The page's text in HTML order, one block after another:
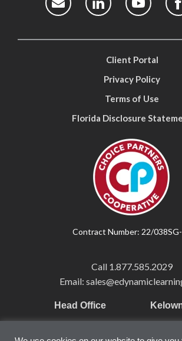
Client Portal
Privacy Policy
Terms of Use
Florida Disclosure
Contract Number: 22/
Call 1.877.585.2029
Email:
Head Office